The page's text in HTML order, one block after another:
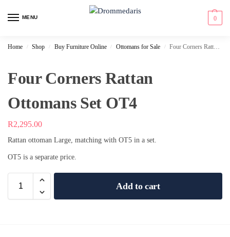
MENU 0
Home / Shop / Buy Furniture Online / Ottomans for Sale / Four Corners Rattan Ottomans Set OT4
Four Corners Rattan
Ottomans Set OT4
R2,295.00
Rattan ottoman Large, matching with OT5 in a set.
OT5 is a separate price.
Add to cart